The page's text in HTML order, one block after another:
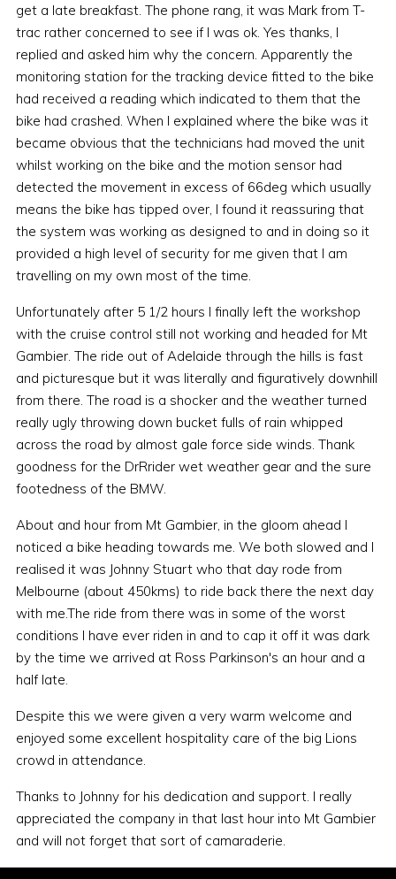
get a late breakfast. The phone rang, it was Mark from T-
trac rather concerned to see if I was ok. Yes thanks, I
replied and asked him why the concern. Apparently the
monitoring station for the tracking device fitted to the bike
had received a reading which indicated to them that the
bike had crashed. When I explained where the bike was it
became obvious that the technicians had moved the unit
whilst working on the bike and the motion sensor had
detected the movement in excess of 66deg which usually
means the bike has tipped over, I found it reassuring that
the system was working as designed to and in doing so it
provided a high level of security for me given that I am
travelling on my own most of the time.
Unfortunately after 5 1/2 hours I finally left the workshop
with the cruise control still not working and headed for Mt
Gambier. The ride out of Adelaide through the hills is fast
and picturesque but it was literally and figuratively downhill
from there. The road is a shocker and the weather turned
really ugly throwing down bucket fulls of rain whipped
across the road by almost gale force side winds. Thank
goodness for the DrRrider wet weather gear and the sure
footedness of the BMW.
About and hour from Mt Gambier, in the gloom ahead I
noticed a bike heading towards me. We both slowed and I
realised it was Johnny Stuart who that day rode from
Melbourne (about 450kms) to ride back there the next day
with me.The ride from there was in some of the worst
conditions I have ever riden in and to cap it off it was dark
by the time we arrived at Ross Parkinson's an hour and a
half late.
Despite this we were given a very warm welcome and
enjoyed some excellent hospitality care of the big Lions
crowd in attendance.
Thanks to Johnny for his dedication and support. I really
appreciated the company in that last hour into Mt Gambier
and will not forget that sort of camaraderie.